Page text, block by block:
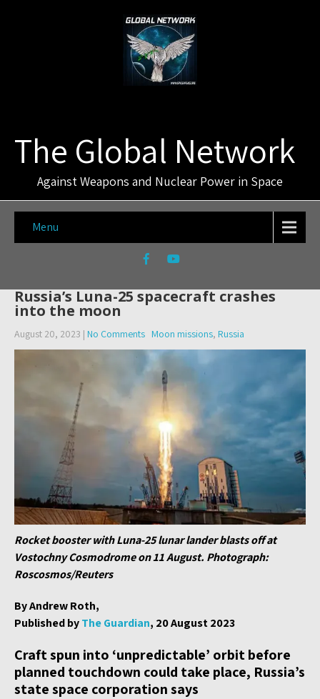
The Global Network
Against Weapons and Nuclear Power in Space
Menu
Russia’s Luna-25 spacecraft crashes
into the moon
August 20, 2023 | No Comments Moon missions, Russia
Rocket booster with Luna-25 lunar lander blasts off at
Vostochny Cosmodrome on 11 August. Photograph:
Roscosmos/Reuters
By Andrew Roth,
Published byThe Guardian, 20 August 2023
Craft spun into ‘unpredictable’ orbit before
planned touchdown could take place, Russia’s
state space corporation says